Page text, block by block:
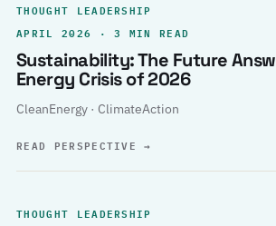
THOUGHT LEADERSHIP
APRIL 2026 · 3 MIN READ
Sustainability: The Future
Energy Crisis of 2026
CleanEnergy · ClimateAction
READ PERSPECTIVE→
THOUGHT LEADERSHIP